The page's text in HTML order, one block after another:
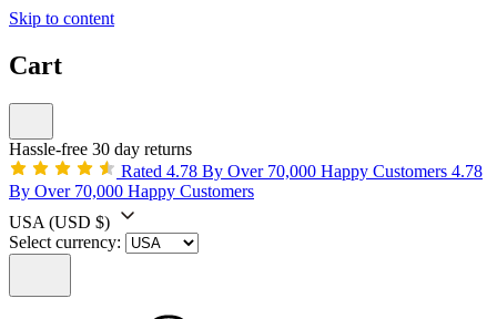
Skip to content
Cart
Hassle-free 30 day returns
Rated 4.78 By Over 70,000 Happy Customers 4.78
By Over 70,000 Happy Customers
USA (USD $)
Select currency: